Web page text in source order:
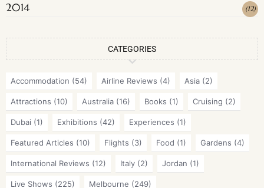
2014 (12)
CATEGORIES
Accommodation (54) Airline Reviews (4) Asia (2)
Attractions (10) Australia (16) Books (1) Cruising (2)
Dubai (1) Exhibitions (42) Experiences (1)
Featured Articles (10) Flights (3) Food (1) Gardens (4)
International Reviews (12) Italy (2) Jordan (1)
Live Shows (225) Melbourne (249)